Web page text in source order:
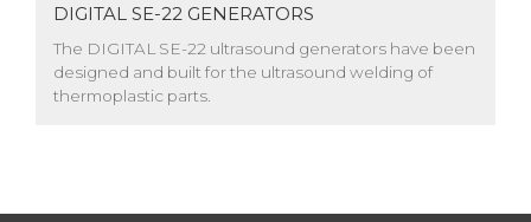
DIGITAL SE-22 GENERATORS
The DIGITAL SE-22 ultrasound generators have been
designed and built for the ultrasound welding of
thermoplastic parts.